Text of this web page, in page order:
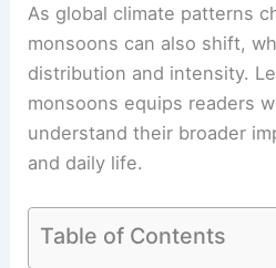
As global climate patterns
monsoons can also shift,
distribution and intensity.
monsoons equips readers
understand their broader
and daily life.
Table of Contents